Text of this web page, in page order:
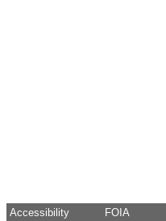
Accessibility FOIA